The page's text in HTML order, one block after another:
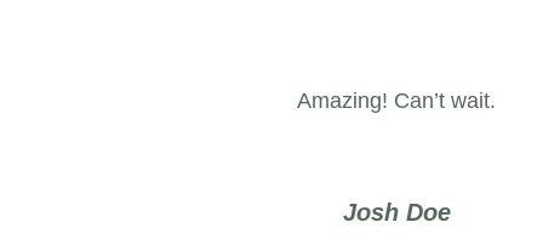
Amazing! Can’t wait.
Josh Doe